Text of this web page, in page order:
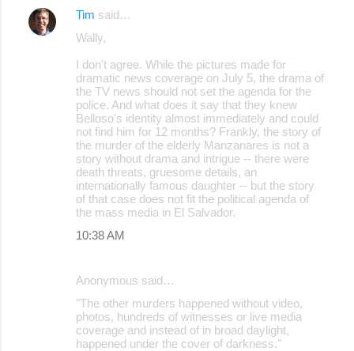
Tim said…
Wally,
I don't agree. While the pictures made for
dramatic news coverage on July 5, the drama of
the TV news should not set the agenda for the
police. And what does it say that they knew
Belloso's identity almost immediately and could
not find him for 12 months? Frankly, the story of
the murder of the elderly Manzanares is not a
story without drama and intrigue -- there were
death threats, gruesome details, an
internationally famous daughter -- but the story
of that case does not fit the political agenda of
the mass media in El Salvador.
10:38 AM
Anonymous said…
"The other murders happened without video,
photos, hundreds of witnesses or live media
coverage and instead of in broad daylight,
happened under the cover of darkness."